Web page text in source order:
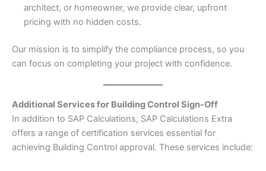
architect, or homeowner, we provide clear, upfront
pricing with no hidden costs.
Our mission is to simplify the compliance process, so you
can focus on completing your project with confidence.
Additional Services for Building Control Sign-Off
In addition to SAP Calculations, SAP Calculations Extra
offers a range of certification services essential for
achieving Building Control approval. These services include: